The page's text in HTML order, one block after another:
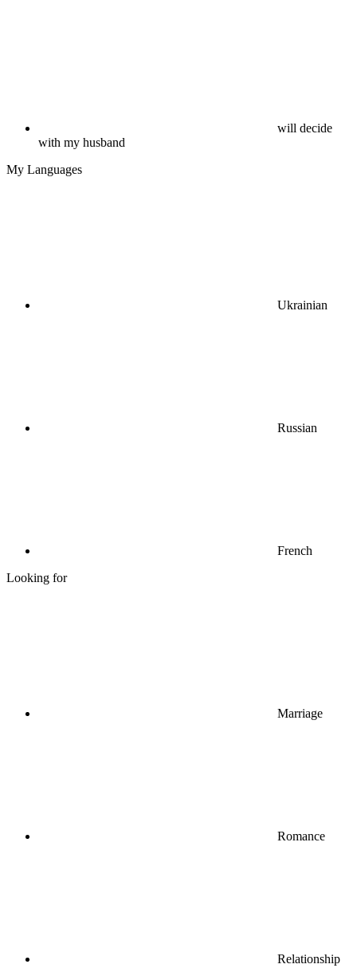
will decide
with my husband
My Languages
Ukrainian
Russian
French
Looking for
Marriage
Romance
Relationship